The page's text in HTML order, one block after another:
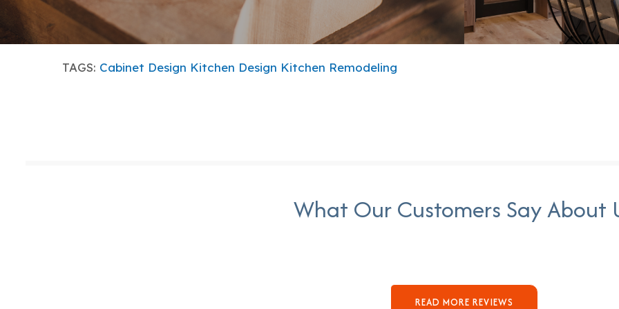
TAGS: Cabinet Design Kitchen Design Kitchen Remodeling
What Our Customers Say About
READ MORE REVIEWS